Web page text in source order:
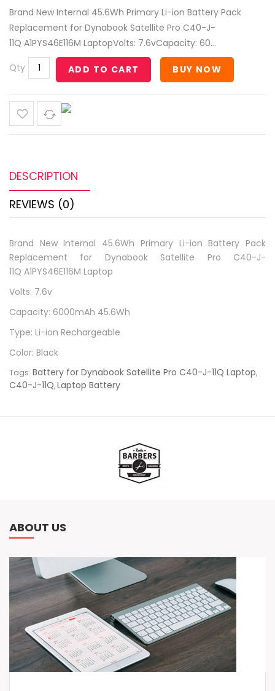
Brand New Internal 45.6Wh Primary Li-ion Battery Pack
Replacement for Dynabook Satellite Pro C40-J-
11Q A1PYS46E116M LaptopVolts: 7.6vCapacity: 60...
Qty
ADD TO CART BUY NOW
DESCRIPTION
REVIEWS (0)
Brand New Internal 45.6Wh Primary Li-ion Battery Pack
Replacement for Dynabook Satellite Pro C40-J-
11Q A1PYS46E116M Laptop
Volts: 7.6v
Capacity: 6000mAh 45.6Wh
Type: Li-ion Rechargeable
Color: Black
Tags: Battery for Dynabook Satellite Pro C40-J-11Q Laptop,
C40-J-11Q,Laptop Battery
ABOUT US